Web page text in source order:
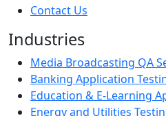
Contact Us
Industries
Media Broadcasting QA
Banking Application
Education & E-Learning
Energy and Utilities